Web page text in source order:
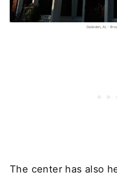
Gadsden, AL -
The center has also